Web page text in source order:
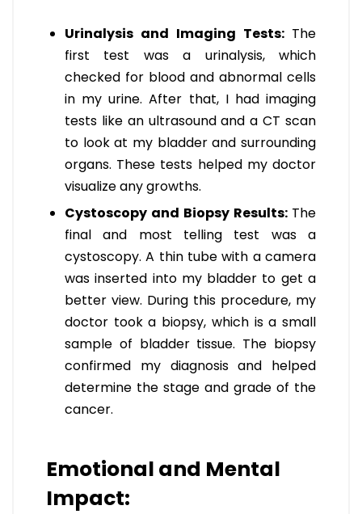
Urinalysis and Imaging Tests: The
first test was a urinalysis, which
checked for blood and abnormal cells
in my urine. After that, I had imaging
tests like an ultrasound and a CT scan
to look at my bladder and surrounding
organs. These tests helped my doctor
visualize any growths.
Cystoscopy and Biopsy Results: The
final and most telling test was a
cystoscopy. A thin tube with a camera
was inserted into my bladder to get a
better view. During this procedure, my
doctor took a biopsy, which is a small
sample of bladder tissue. The biopsy
confirmed my diagnosis and helped
determine the stage and grade of the
cancer.
Emotional and Mental
Impact: